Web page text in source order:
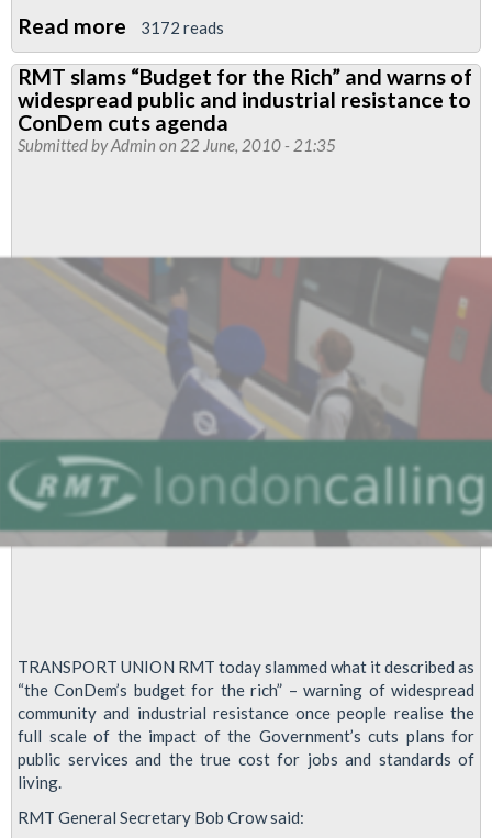
Read more about
John
McDonnell
launches
Bill
right
to
strike
3172 reads
RMT slams “Budget for the Rich” and warns of
widespread public and industrial resistance to
ConDem cuts agenda
Submitted byAdmin on 22 June, 2010 - 21:35
TRANSPORT UNION RMT today slammed what it described as
“the ConDem’s budget for the rich” – warning of widespread
community and industrial resistance once people realise the
full scale of the impact of the Government’s cuts plans for
public services and the true cost for jobs and standards of
living.
RMT General Secretary Bob Crow said: